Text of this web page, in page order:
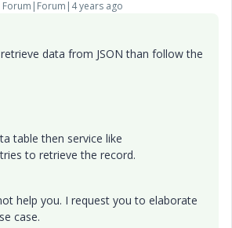
Forum|Forum|4 years ago
data from JSON than follow the
table then service like
to retrieve the record.
help you. I request you to elaborate
case.